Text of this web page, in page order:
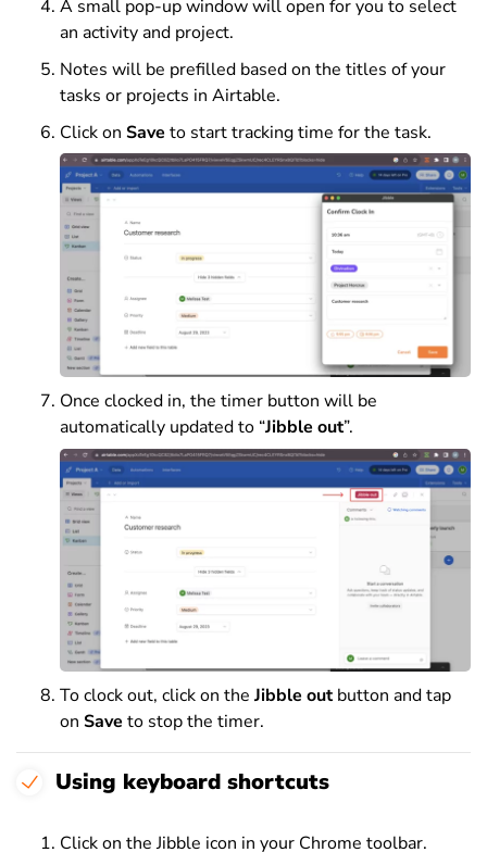
A small pop-up window will open for you to select
an activity and project.
Notes will be prefilled based on the titles of your
tasks or projects in Airtable.
Click on Save to start tracking time for the task.
Once clocked in, the timer button will be
automatically updated to “Jibble out”.
To clock out, click on the Jibble outbutton and tap
on Save to stop the timer.
Using keyboard shortcuts
Click on the Jibble icon in your Chrome toolbar.